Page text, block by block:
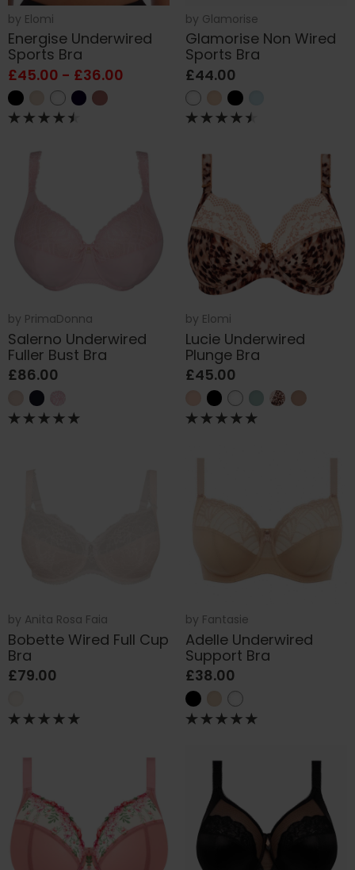
by Elomi
Energise Underwired
Sports Bra
£45.00 - £36.00
by Glamorise
Glamorise Non Wired
Sports Bra
£44.00
by PrimaDonna
Salerno Underwired
Fuller Bust Bra
£86.00
by Elomi
Lucie Underwired
Plunge Bra
£45.00
by Anita Rosa Faia
Bobette Wired Full Cup
Bra
£79.00
by Fantasie
Adelle Underwired
Support Bra
£38.00